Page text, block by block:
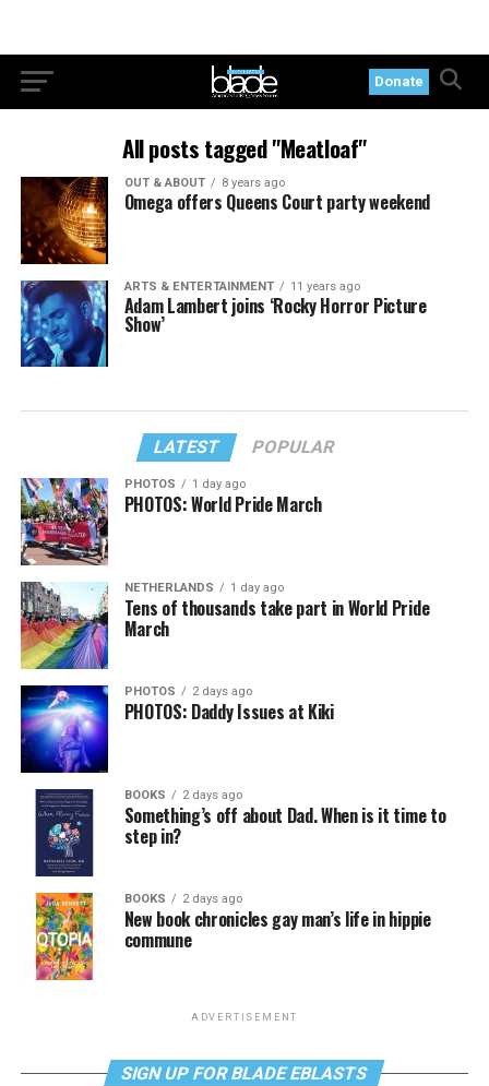
Donate
All posts tagged "Meatloaf"
OUT & ABOUT 8 years ago
Omega offers Queens Court party weekend
ARTS & ENTERTAINMENT 11 years ago
Adam Lambert joins ‘Rocky Horror Picture
Show’
LATEST POPULAR
PHOTOS 1 day ago
PHOTOS: World Pride March
NETHERLANDS 1 day ago
Tens of thousands take part in World Pride
March
PHOTOS 2 days ago
PHOTOS: Daddy Issues at Kiki
BOOKS 2 days ago
Something’s off about Dad. When is it time to
step in?
BOOKS 2 days ago
New book chronicles gay man’s life in hippie
commune
ADVERTISEMENT
SIGN UP FOR BLADE EBLASTS